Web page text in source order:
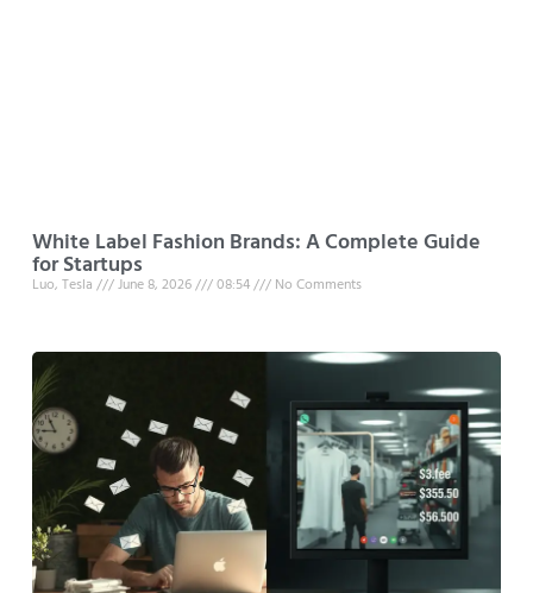
White Label Fashion Brands: A Complete Guide
for Startups
Luo, Tesla June 8, 2026 08:54 No Comments